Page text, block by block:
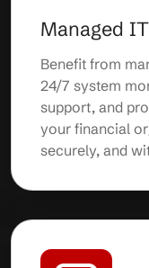
Managed
Benefit from
24/7 system
support, and
your financial
securely, and